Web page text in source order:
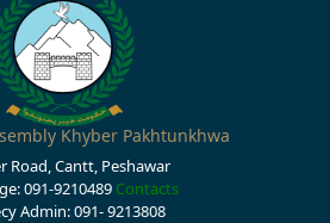
Khyber Pakhtunkhwa
Road, Cantt, Peshawar
091-9210489 Contacts
Admin: 091- 9213808